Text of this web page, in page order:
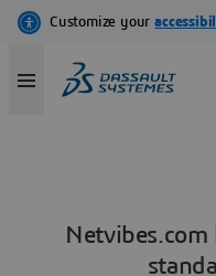
Netvibes.com